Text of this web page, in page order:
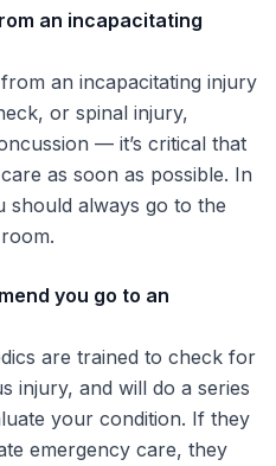
an incapacitating
an incapacitating injury
or spinal injury,
— it’s critical that
as soon as possible. In
should always go to the
you go to an
are trained to check for
injury, and will do a series
your condition. If they
emergency care, they